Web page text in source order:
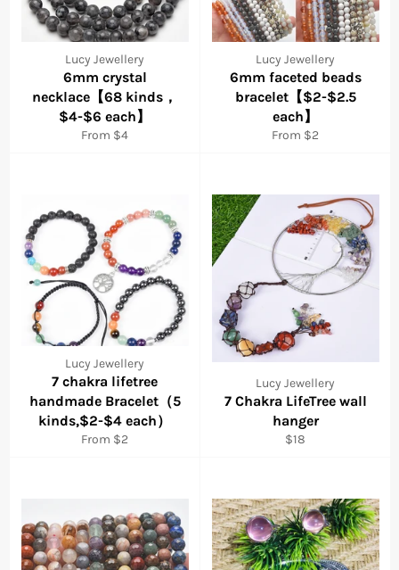
Lucy Jewellery
6mm crystal
necklace【68 kinds，
$4-$6 each】
From $4
Lucy Jewellery
6mm faceted beads
bracelet【$2-$2.5
each】
From $2
Lucy Jewellery
7 chakra lifetree
handmade Bracelet（5
kinds,$2-$4 each）
From $2
Lucy Jewellery
7 Chakra LifeTree wall
hanger
Regular
$18